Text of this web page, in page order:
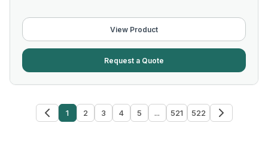
View Product
Request a Quote
1 2 3 4 5 ... 521 522